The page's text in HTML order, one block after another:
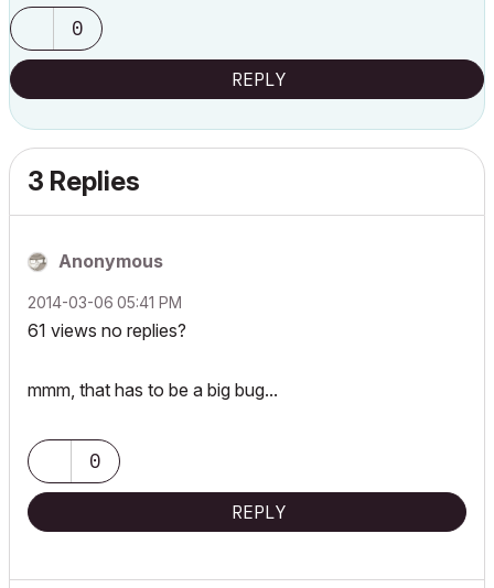
0
REPLY
3 Replies
Anonymous
‎2014-03-06 05:41 PM
61 views no replies?
mmm, that has to be a big bug...
0
REPLY